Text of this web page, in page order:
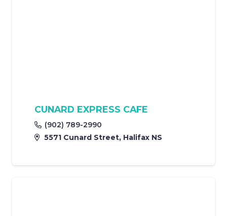
CUNARD EXPRESS CAFE
(902) 789-2990
5571 Cunard Street, Halifax NS